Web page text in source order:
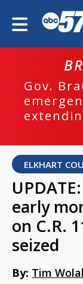
Gov.
ELKHART
early
on C.R.
seized
By: Tim